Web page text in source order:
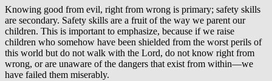
Knowing good from evil, right from wrong is primary; safety skills
are secondary. Safety skills are a fruit of the way we parent our
children. This is important to emphasize, because if we raise
children who somehow have been shielded from the worst perils of
this world but do not walk with the Lord, do not know right from
wrong, or are unaware of the dangers that exist from within—we
have failed them miserably.